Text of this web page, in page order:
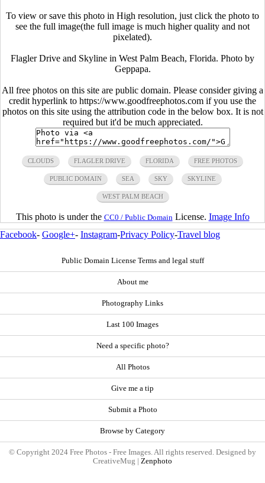
To view or save this photo in High resolution, just click the photo to
see the full image(the full image is much higher quality and not
pixelated).
Flagler Drive and Skyline in West Palm Beach, Florida. Photo by
Geppapa.
All free photos on this site are public domain. Please consider giving a
credit hyperlink to https://www.goodfreephotos.com if you use the
photos on this site using the attribution code in the below box. It is not
required but it'd be much appreciated.
CLOUDS FLAGLER DRIVE FLORIDA FREE PHOTOS
PUBLIC DOMAIN SEA SKY SKYLINE
WEST PALM BEACH
This photo is under the CC0 / Public Domain License. Image Info
Facebook- Google+- Instagram-Privacy Policy-Travel blog
Public Domain License Terms and legal stuff
About me
Photography Links
Last 100 Images
Need a specific photo?
All Photos
Give me a tip
Submit a Photo
Browse by Category
© Copyright 2024 Free Photos - Free Images. All rights reserved. Designed by
CreativeMug | Zenphoto